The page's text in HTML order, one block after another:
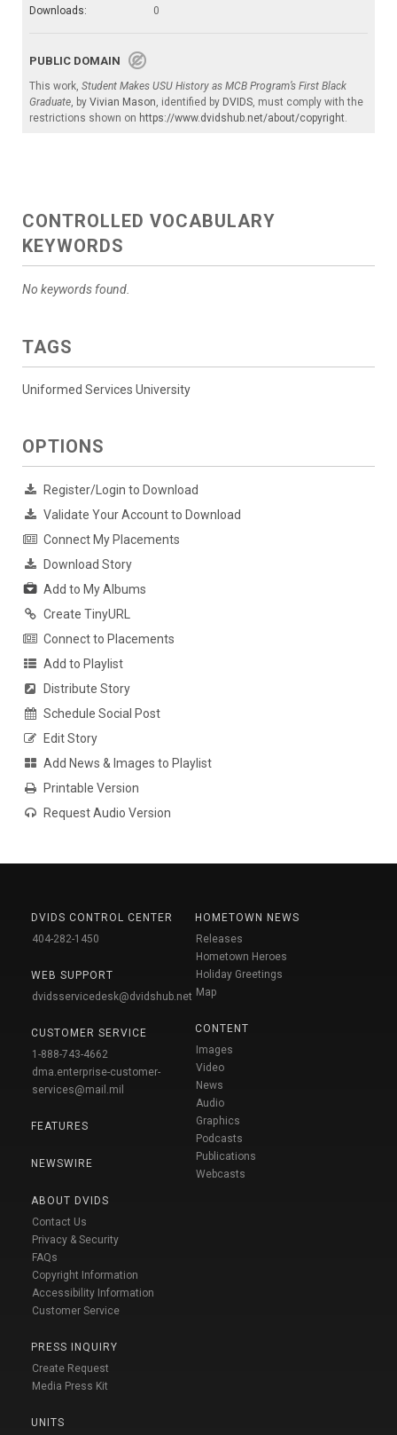
Downloads:
0
PUBLIC DOMAIN
This work, Student Makes USU History as MCB Program’s First Black
Graduate, by Vivian Mason, identified by DVIDS, must comply with the
restrictions shown on https://www.dvidshub.net/about/copyright.
CONTROLLED VOCABULARY
KEYWORDS
No keywords found.
TAGS
Uniformed Services University
OPTIONS
Register/Login to Download
Validate Your Account to Download
Connect My Placements
Download Story
Add to My Albums
Create TinyURL
Connect to Placements
Add to Playlist
Distribute Story
Schedule Social Post
Edit Story
Add News & Images to Playlist
Printable Version
Request Audio Version
DVIDS CONTROL CENTER
404-282-1450
WEB SUPPORT
dvidsservicedesk@dvidshub.net
CUSTOMER SERVICE
1-888-743-4662
dma.enterprise-customer-
services@mail.mil
FEATURES
NEWSWIRE
ABOUT DVIDS
Contact Us
Privacy & Security
FAQs
Copyright Information
Accessibility Information
Customer Service
PRESS INQUIRY
Create Request
Media Press Kit
UNITS
HOMETOWN NEWS
Releases
Hometown Heroes
Holiday Greetings
Map
CONTENT
Images
Video
News
Audio
Graphics
Podcasts
Publications
Webcasts